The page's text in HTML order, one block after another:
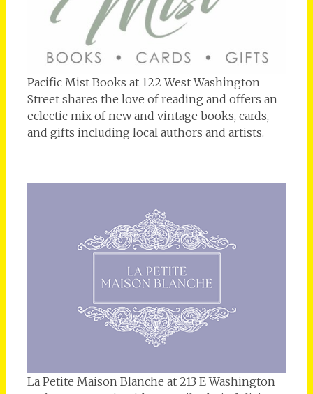
Pacific Mist Books at 122 West Washington
Street shares the love of reading and offers an
eclectic mix of new and vintage books, cards,
and gifts including local authors and artists.
La Petite Maison Blanche at 213 E Washington